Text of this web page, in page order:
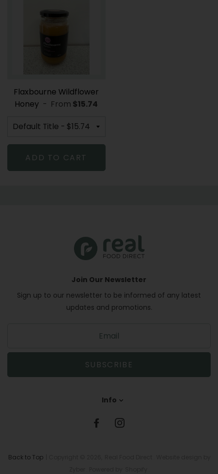
Flaxbourne Wildflower
Honey - From REGULAR PRICE
$15.74
ADD TO CART
Info
Join Our Newsletter
Sign up to our newsletter to be informed of any latest
updates and promotions.
i
u
p
o
u
SUBSCRIBE
Back to Top